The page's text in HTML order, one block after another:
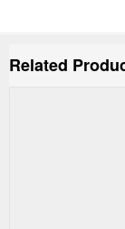
Related